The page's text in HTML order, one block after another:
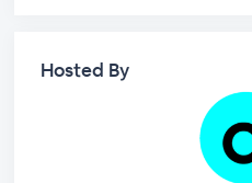
Hosted By